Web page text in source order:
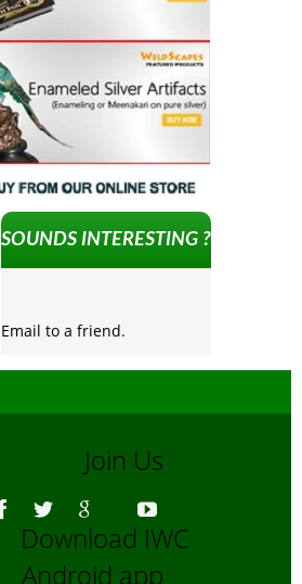
SOUNDS INTERESTING ?
Email to a friend.
Join Us
Download IWC
Android app